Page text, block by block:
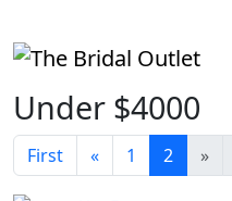
Under $4000
First « 1 2 »